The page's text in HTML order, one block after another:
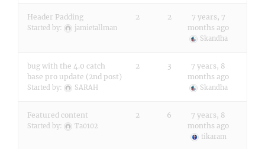
Header Padding
Started by: jamietallman
2 2
7 years, 7
months ago
Skandha
bug with the 4.0 catch
base pro update (2nd post)
Started by: SARAH
2 3
7 years, 8
months ago
Skandha
Featured content
Started by: Ta0102
2 6
7 years, 8
months ago
tikaram